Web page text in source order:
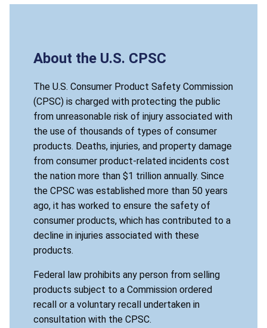
About the U.S. CPSC
The U.S. Consumer Product Safety Commission
(CPSC) is charged with protecting the public
from unreasonable risk of injury associated with
the use of thousands of types of consumer
products. Deaths, injuries, and property damage
from consumer product-related incidents cost
the nation more than $1 trillion annually. Since
the CPSC was established more than 50 years
ago, it has worked to ensure the safety of
consumer products, which has contributed to a
decline in injuries associated with these
products.
Federal law prohibits any person from selling
products subject to a Commission ordered
recall or a voluntary recall undertaken in
consultation with the CPSC.